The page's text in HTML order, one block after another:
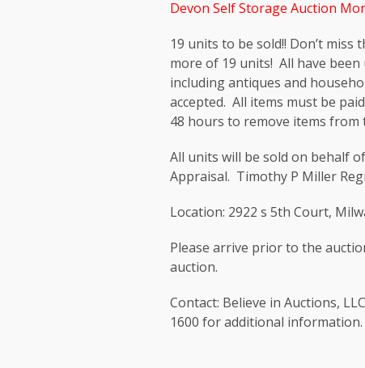
Devon Self Storage Auction
19 units to be sold!! Don’t
more of 19 units! All have
including antiques and
accepted. All items must be
48 hours to remove items from
All units will be sold on behalf
Appraisal. Timothy P Miller
Location: 2922 s 5th Court,
Please arrive prior to the
auction.
Contact: Believe in Auctions,
1600 for additional information.